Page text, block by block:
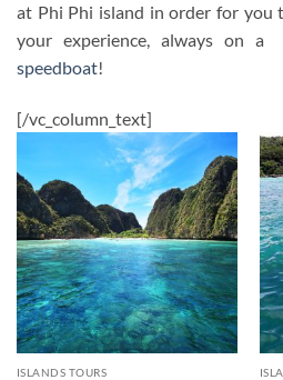
at Phi Phi island in order for you
your experience, always on a
speedboat!
[/vc_column_text]
ISLANDS TOURS